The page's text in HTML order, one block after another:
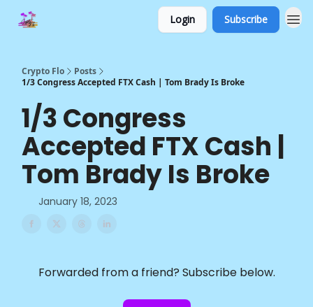
Login Subscribe
Crypto Flo
Posts
1/3 Congress Accepted FTX Cash | Tom Brady Is Broke
1/3 Congress
Accepted FTX Cash |
Tom Brady Is Broke
January 18, 2023
Forwarded from a friend? Subscribe below.